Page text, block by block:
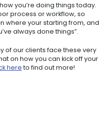
you’re doing things today.
process or workflow, so
where your starting from, and
always done things”.
of our clients face these very
on how you can kick off your
here to find out more!